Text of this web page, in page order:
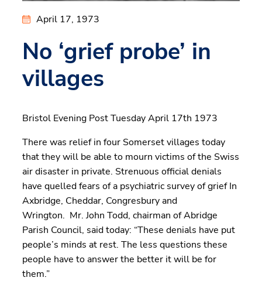
April 17, 1973
No ‘grief probe’ in
villages
Bristol Evening Post Tuesday April 17th 1973
There was relief in four Somerset villages today
that they will be able to mourn victims of the Swiss
air disaster in private. Strenuous official denials
have quelled fears of a psychiatric survey of grief In
Axbridge, Cheddar, Congresbury and
Wrington. Mr. John Todd, chairman of Abridge
Parish Council, said today: “These denials have put
people’s minds at rest. The less questions these
people have to answer the better it will be for
them.”